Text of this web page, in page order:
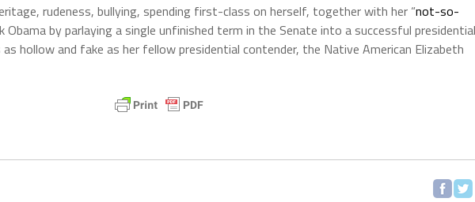
rudeness, bullying, spending first-class on herself, together with her “not-so-
Obama by parlaying a single unfinished term in the Senate into a successful presidential
as hollow and fake as her fellow presidential contender, the Native American Elizabeth